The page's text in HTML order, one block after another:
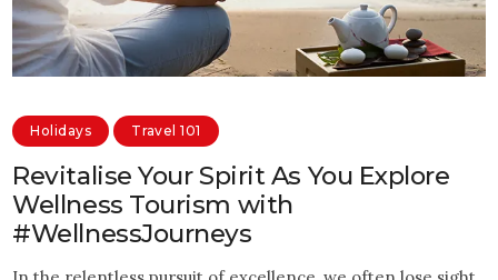
Holidays Travel 101
Revitalise Your Spirit As You Explore
Wellness Tourism with
#WellnessJourneys